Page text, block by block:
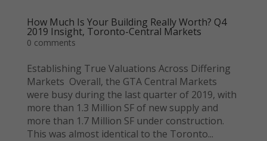
How Much Is Your Building Really Worth? Q4
2019 Insight, Toronto-Central Markets
0 comments
Establishing True Valuations Across Differing
Markets Overall, the GTA Central Markets
were busy during the last quarter of 2019, with
more than 1.3 Million SF of new supply and
more than 1.7 Million SF under construction.
This was almost identical to the Toronto...